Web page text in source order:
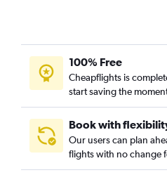
100% Free
Cheapflights is
start saving the
Book with
Our users can plan
flights with no change